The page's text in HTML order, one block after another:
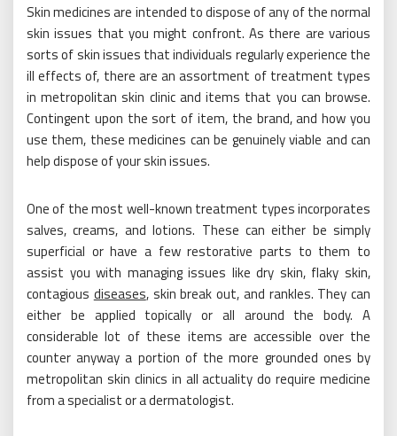
Skin medicines are intended to dispose of any of the normal
skin issues that you might confront. As there are various
sorts of skin issues that individuals regularly experience the
ill effects of, there are an assortment of treatment types
in metropolitan skin clinic and items that you can browse.
Contingent upon the sort of item, the brand, and how you
use them, these medicines can be genuinely viable and can
help dispose of your skin issues.
One of the most well-known treatment types incorporates
salves, creams, and lotions. These can either be simply
superficial or have a few restorative parts to them to
assist you with managing issues like dry skin, flaky skin,
contagious diseases, skin break out, and rankles. They can
either be applied topically or all around the body. A
considerable lot of these items are accessible over the
counter anyway a portion of the more grounded ones by
metropolitan skin clinics in all actuality do require medicine
from a specialist or a dermatologist.